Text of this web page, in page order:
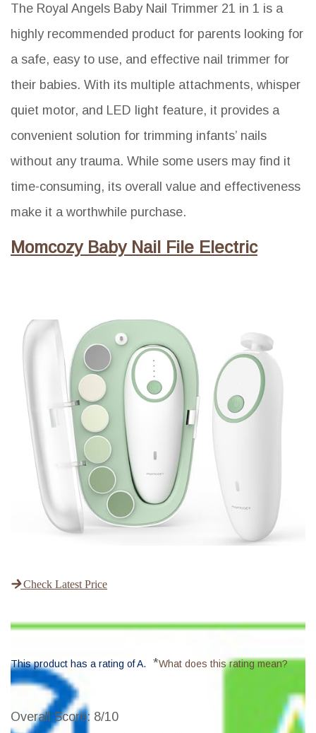
The Royal Angels Baby Nail Trimmer 21 in 1 is a
highly recommended product for parents looking for
a safe, easy to use, and effective nail trimmer for
their babies. With its multiple attachments, whisper
quiet motor, and LED light feature, it provides a
convenient solution for trimming infants’ nails
without any trauma. While some users may find it
time-consuming, its overall value and effectiveness
make it a worthwhile purchase.
Momcozy Baby Nail File Electric
Check Latest Price
This product has a rating of A. *What does this rating mean?
Overall Score: 8/10